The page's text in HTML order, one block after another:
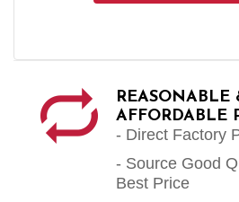
REASONABLE
AFFORDABLE
- Direct Factory
- Source Good
Best Price